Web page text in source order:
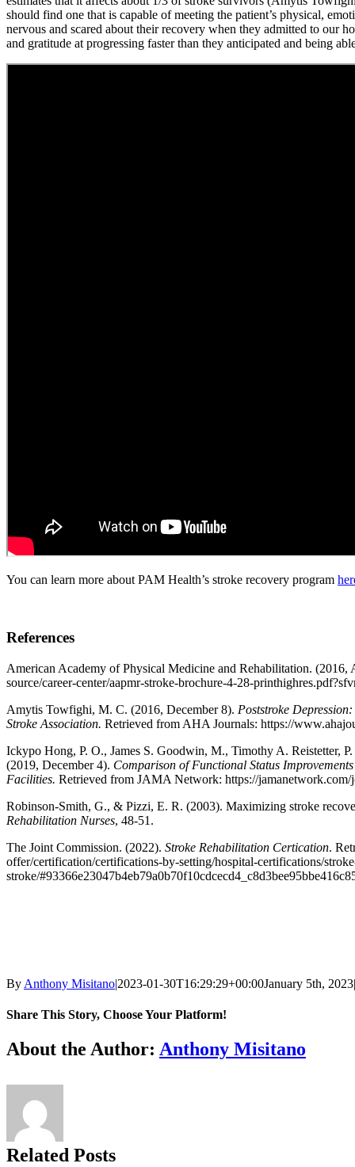
should find one that is capable of meeting the patient’s physical,
nervous and scared about their recovery when they admitted to our
and gratitude at progressing faster than they anticipated and being
You can learn more about PAM Health’s stroke recovery program
References
American Academy of Physical Medicine and Rehabilitation.
source/career-center/aapmr-stroke-brochure-4-28-
Amytis Towfighi, M. C. (2016, December 8). Poststroke
Stroke Association. Retrieved from AHA Journals: https://
Ickypo Hong, P. O., James S. Goodwin, M., Timothy A. Reistetter,
(2019, December 4). Comparison of Functional Status
Facilities. Retrieved from JAMA Network: https://
Robinson-Smith, G., & Pizzi, E. R. (2003). Maximizing stroke
Rehabilitation Nurses, 48-51.
The Joint Commission. (2022). Stroke Rehabilitation Certication.
offer/certification/certifications-by-setting/hospital-certifications/
stroke/
By Anthony Misitano|2023-01-30T16:29:29+00:00January 5th, 2023|
Share This Story, Choose Your Platform!
facebook
twitter
linkedin
reddit
tumblr
pinterest
vk
Email
About the Author: Anthony Misitano
Related Posts